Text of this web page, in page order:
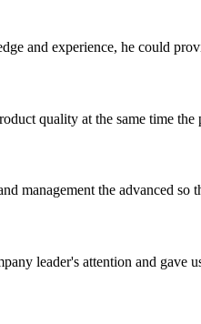
and experience, he could
quality at the same time the
management the advanced so
leader's attention and gave